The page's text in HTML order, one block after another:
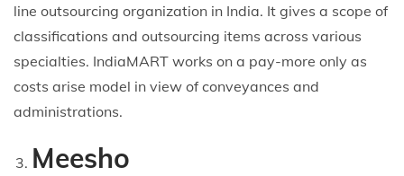
line outsourcing organization in India. It gives a scope of
classifications and outsourcing items across various
specialties. IndiaMART works on a pay-more only as
costs arise model in view of conveyances and
administrations.
Meesho